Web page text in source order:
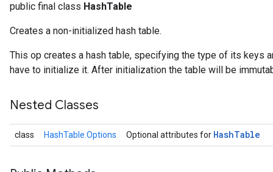
public final class HashTable
Creates a non-initialized hash table.
This op creates a hash table, specifying the type of its keys
have to initialize it. After initialization the table will be
Nested Classes
class HashTable.Options Optional attributes for HashTable